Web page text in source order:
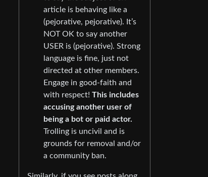
article is behaving like a
(pejorative, pejorative). It’s
NOT OK to say another
USER is (pejorative). Strong
language is fine, just not
directed at other members.
Engage in good-faith and
with respect! This includes
accusing another user of
being a bot or paid actor.
Trolling is uncivil and is
grounds for removal and/or
a community ban.